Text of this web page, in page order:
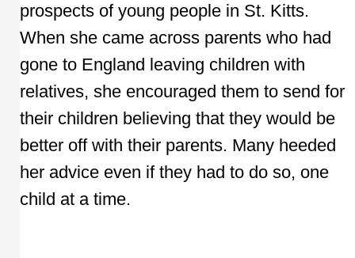
prospects of young people in St. Kitts.
When she came across parents who had
gone to England leaving children with
relatives, she encouraged them to send for
their children believing that they would be
better off with their parents. Many heeded
her advice even if they had to do so, one
child at a time.